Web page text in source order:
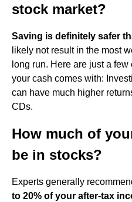
stock market?
Saving is definitely safer
likely not result in the most
long run. Here are just a
your cash comes with:
can have much higher
CDs.
How much of
be in stocks?
Experts generally
to 20% of your after-tax